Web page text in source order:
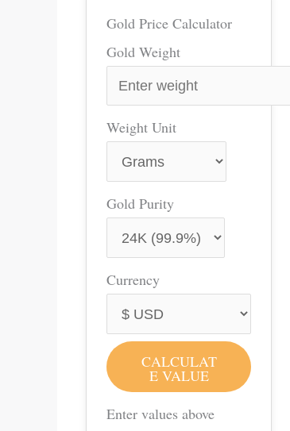
Gold Price Calculator
Gold Weight
Weight Unit
Gold Purity
Currency
CALCULAT
E VALUE
Enter values above